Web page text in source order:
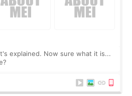
explained. Now sure what it is...